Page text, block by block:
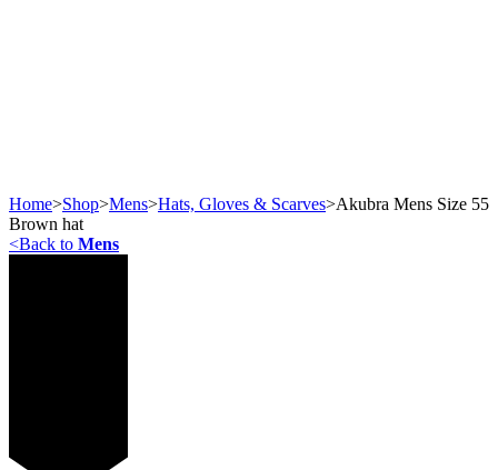
Home>Shop>Mens>Hats, Gloves & Scarves>Akubra Mens Size 55
Brown hat
<Back to Mens